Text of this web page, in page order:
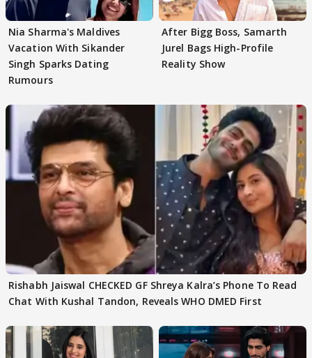
Nia Sharma's Maldives
Vacation With Sikander
Singh Sparks Dating
Rumours
After Bigg Boss, Samarth
Jurel Bags High-Profile
Reality Show
Rishabh Jaiswal CHECKED GF Shreya Kalra’s Phone To Read
Chat With Kushal Tandon, Reveals WHO DMED First